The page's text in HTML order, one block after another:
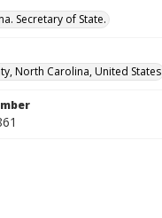
Secretary of State.
North Carolina, United States